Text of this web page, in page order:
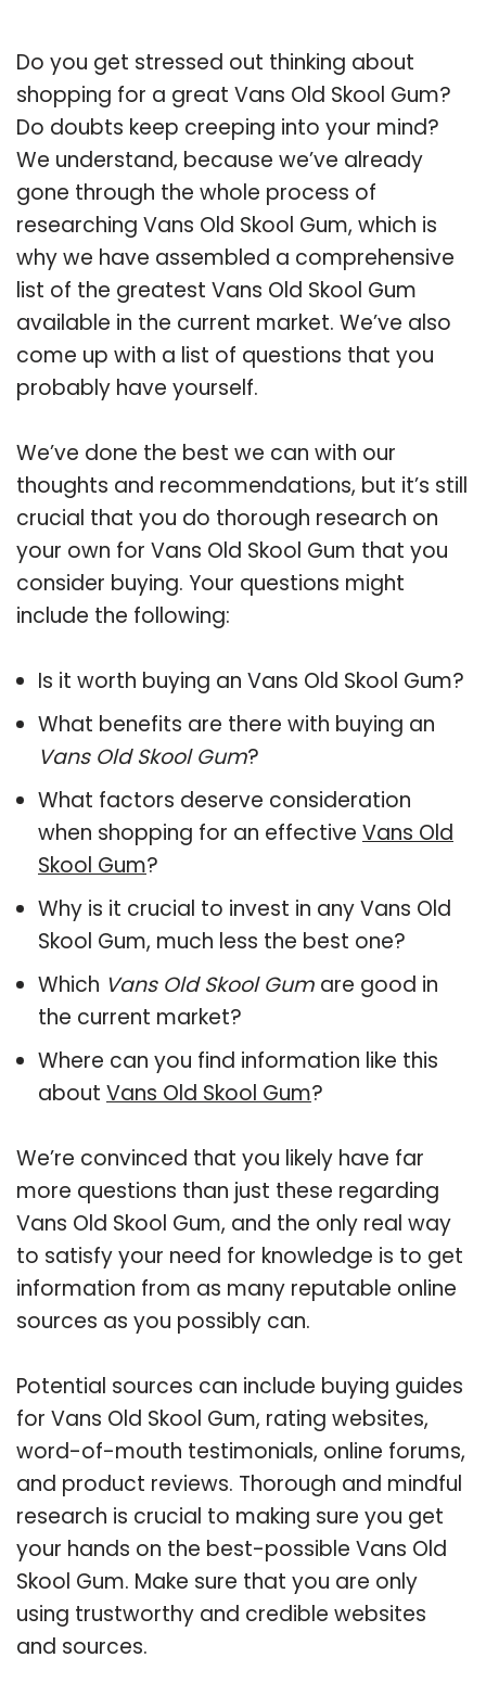
Do you get stressed out thinking about
shopping for a great Vans Old Skool Gum?
Do doubts keep creeping into your mind?
We understand, because we’ve already
gone through the whole process of
researching Vans Old Skool Gum, which is
why we have assembled a comprehensive
list of the greatest Vans Old Skool Gum
available in the current market. We’ve also
come up with a list of questions that you
probably have yourself.
We’ve done the best we can with our
thoughts and recommendations, but it’s still
crucial that you do thorough research on
your own for Vans Old Skool Gum that you
consider buying. Your questions might
include the following:
Is it worth buying an Vans Old Skool Gum?
What benefits are there with buying an
Vans Old Skool Gum?
What factors deserve consideration
when shopping for an effective Vans Old
Skool Gum?
Why is it crucial to invest in any Vans Old
Skool Gum, much less the best one?
Which Vans Old Skool Gum are good in
the current market?
Where can you find information like this
about Vans Old Skool Gum?
We’re convinced that you likely have far
more questions than just these regarding
Vans Old Skool Gum, and the only real way
to satisfy your need for knowledge is to get
information from as many reputable online
sources as you possibly can.
Potential sources can include buying guides
for Vans Old Skool Gum, rating websites,
word-of-mouth testimonials, online forums,
and product reviews. Thorough and mindful
research is crucial to making sure you get
your hands on the best-possible Vans Old
Skool Gum. Make sure that you are only
using trustworthy and credible websites
and sources.